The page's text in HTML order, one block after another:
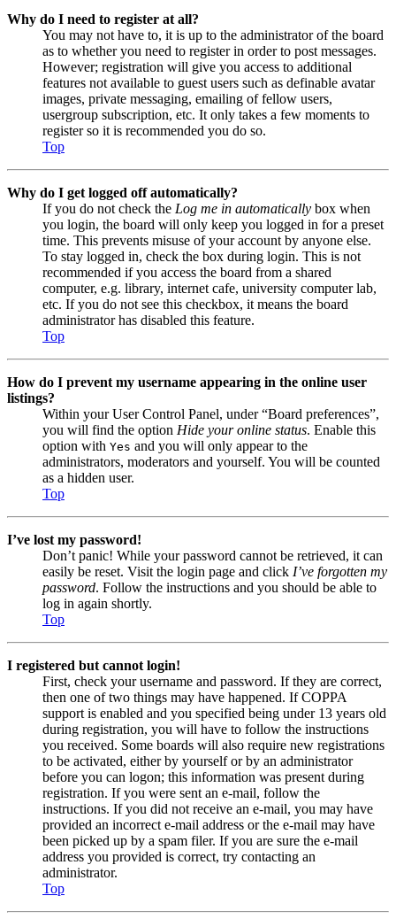
Why do I need to register at all?
You may not have to, it is up to the administrator of the board
as to whether you need to register in order to post messages.
However; registration will give you access to additional
features not available to guest users such as definable avatar
images, private messaging, emailing of fellow users,
usergroup subscription, etc. It only takes a few moments to
register so it is recommended you do so.
Top
Why do I get logged off automatically?
If you do not check the Log me in automatically box when
you login, the board will only keep you logged in for a preset
time. This prevents misuse of your account by anyone else.
To stay logged in, check the box during login. This is not
recommended if you access the board from a shared
computer, e.g. library, internet cafe, university computer lab,
etc. If you do not see this checkbox, it means the board
administrator has disabled this feature.
Top
How do I prevent my username appearing in the online user
listings?
Within your User Control Panel, under “Board preferences”,
you will find the option Hide your online status. Enable this
option with Yes and you will only appear to the
administrators, moderators and yourself. You will be counted
as a hidden user.
Top
I’ve lost my password!
Don’t panic! While your password cannot be retrieved, it can
easily be reset. Visit the login page and click I’ve forgotten my
password. Follow the instructions and you should be able to
log in again shortly.
Top
I registered but cannot login!
First, check your username and password. If they are correct,
then one of two things may have happened. If COPPA
support is enabled and you specified being under 13 years old
during registration, you will have to follow the instructions
you received. Some boards will also require new registrations
to be activated, either by yourself or by an administrator
before you can logon; this information was present during
registration. If you were sent an e-mail, follow the
instructions. If you did not receive an e-mail, you may have
provided an incorrect e-mail address or the e-mail may have
been picked up by a spam filer. If you are sure the e-mail
address you provided is correct, try contacting an
administrator.
Top